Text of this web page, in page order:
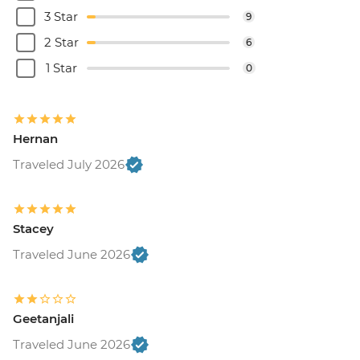
3 Star 9
2 Star 6
1 Star 0
Hernan
Traveled July 2026
Stacey
Traveled June 2026
Geetanjali
Traveled June 2026